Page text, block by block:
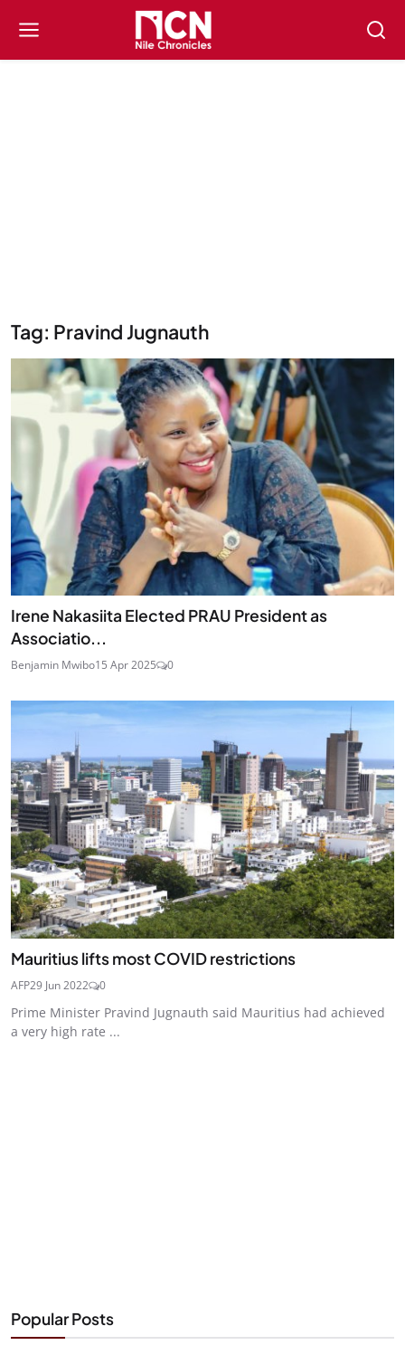
Tag: Pravind Jugnauth
Irene Nakasiita Elected PRAU President as
Associatio...
Benjamin Mwibo15 Apr 2025 0
Mauritius lifts most COVID restrictions
AFP29 Jun 2022 0
Prime Minister Pravind Jugnauth said Mauritius had achieved
a very high rate ...
Popular Posts